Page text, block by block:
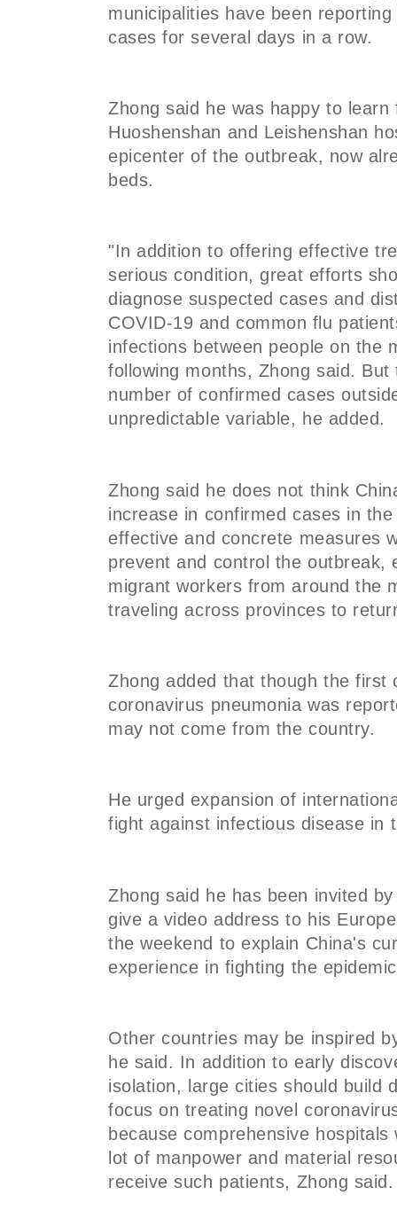
municipalities have been
cases for several days in a row.
Zhong said he was happy to
Huoshenshan and Leishenshan
epicenter of the outbreak, now
beds.
"In addition to offering effective
serious condition, great efforts
diagnose suspected cases and
COVID-19 and common flu
infections between people on the
following months, Zhong said.
number of confirmed cases
unpredictable variable, he added.
Zhong said he does not think
increase in confirmed cases in
effective and concrete measures
prevent and control the outbreak,
migrant workers from around the
traveling across provinces to
Zhong added that though the first
coronavirus pneumonia was
may not come from the country.
He urged expansion of
fight against infectious disease in
Zhong said he has been invited
give a video address to his
the weekend to explain China's
experience in fighting the
Other countries may be inspired
he said. In addition to early
isolation, large cities should build
focus on treating novel
because comprehensive
lot of manpower and material
receive such patients, Zhong